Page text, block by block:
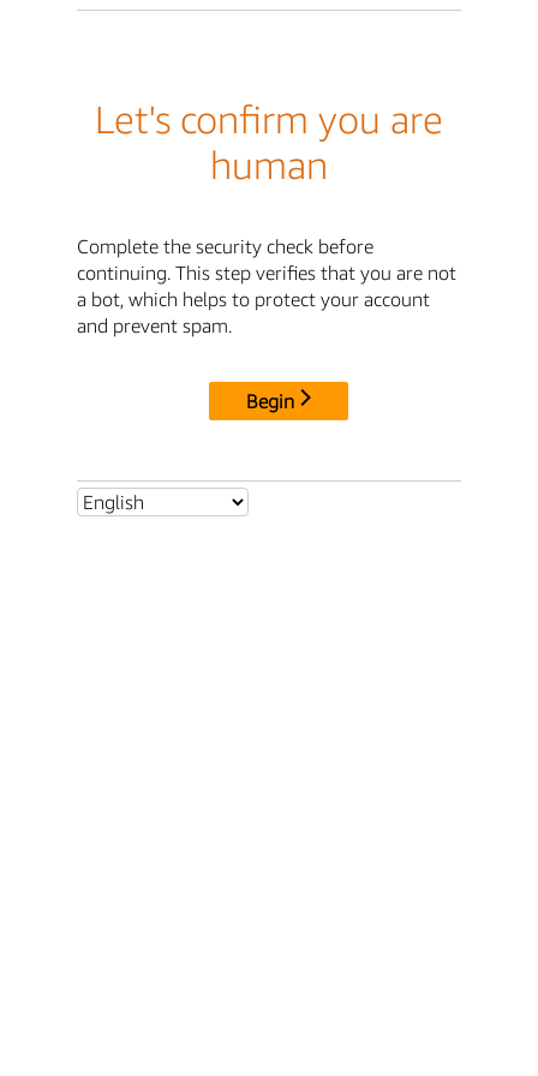
Let's confirm you are
human
Complete the security check before
continuing. This step verifies that you are not
a bot, which helps to protect your account
and prevent spam.
Begin